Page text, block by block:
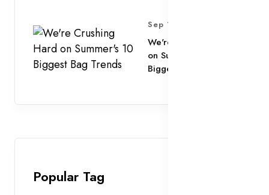
Sep 11, 2025
We're Crushing Hard
on Summer's 10
Biggest Bag Trends
Popular Tag